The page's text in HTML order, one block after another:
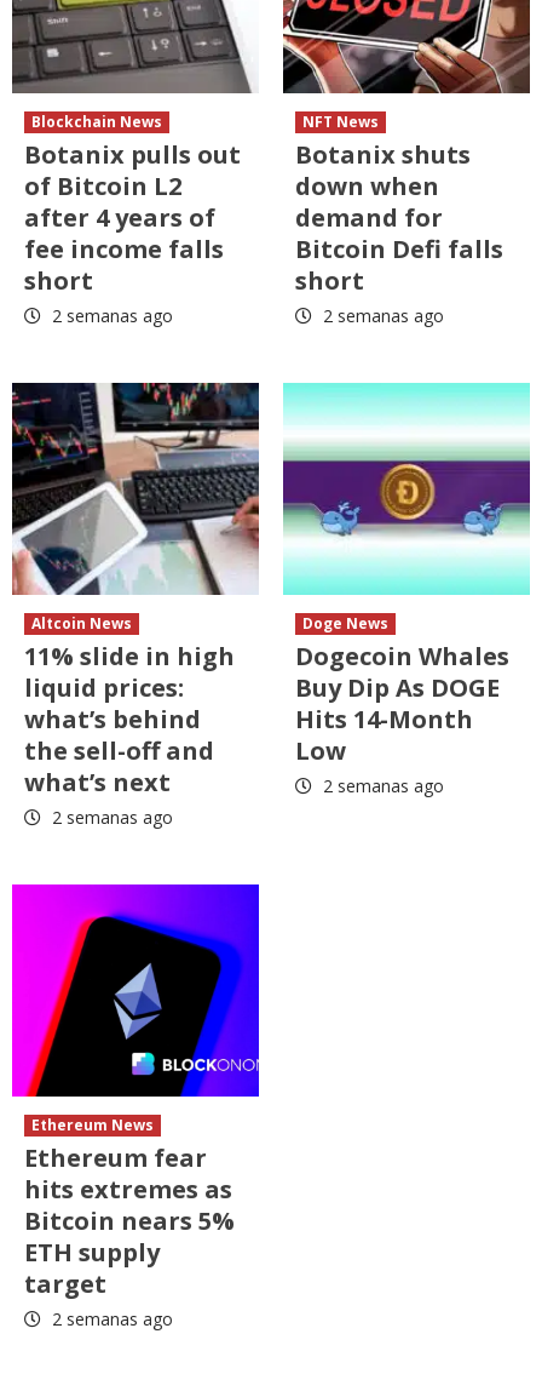
Blockchain News
Botanix pulls out
of Bitcoin L2
after 4 years of
fee income falls
short
2 semanas ago
NFT News
Botanix shuts
down when
demand for
Bitcoin Defi falls
short
2 semanas ago
Altcoin News
11% slide in high
liquid prices:
what’s behind
the sell-off and
what’s next
2 semanas ago
Doge News
Dogecoin Whales
Buy Dip As DOGE
Hits 14-Month
Low
2 semanas ago
Ethereum News
Ethereum fear
hits extremes as
Bitcoin nears 5%
ETH supply
target
2 semanas ago